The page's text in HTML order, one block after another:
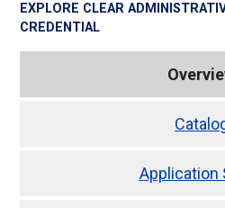
EXPLORE CLEAR
CREDENTIAL
Application